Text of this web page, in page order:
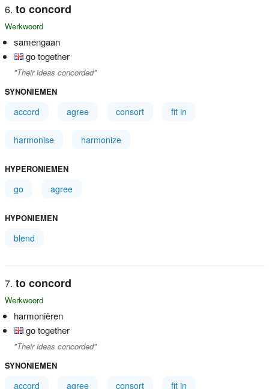
to concord
Werkwoord
samengaan
go together
"Their ideas concorded"
SYNONIEMEN
accord agree consort fit in
harmonise harmonize
HYPERONIEMEN
go agree
HYPONIEMEN
blend
to concord
Werkwoord
harmoniëren
go together
"Their ideas concorded"
SYNONIEMEN
accord agree consort fit in